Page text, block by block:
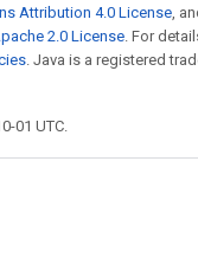
Attribution 4.0 License,
2.0 License. For
. Java is a registered
01 UTC.